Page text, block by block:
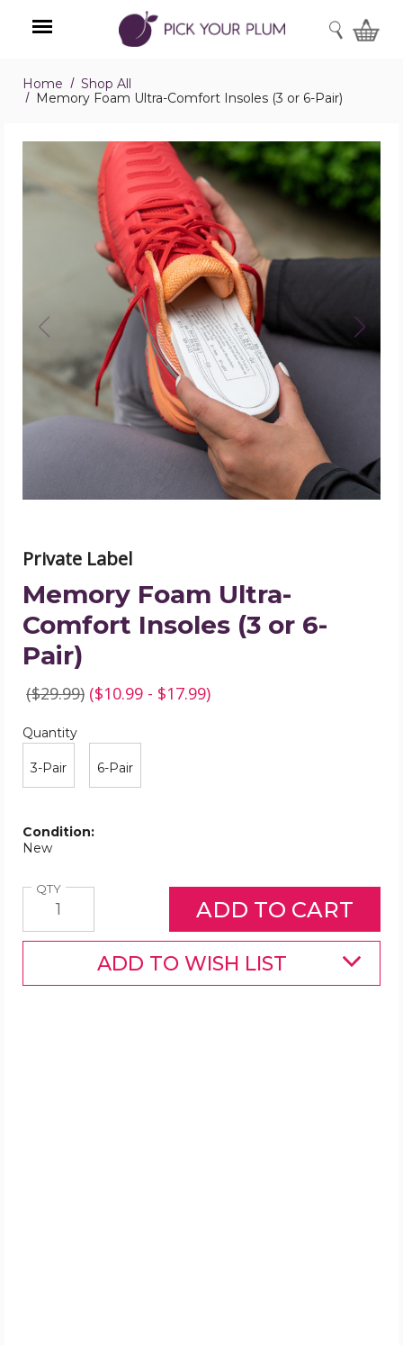
Menu
SEARCH
Home
Shop All
Memory Foam Ultra-Comfort Insoles (3 or 6-Pair)
Memory
Foam
Ultra-
Comfort
Insoles
(3
or
6-
Pair)
product
image
Private Label
Memory Foam Ultra-
Comfort Insoles (3 or 6-
Pair)
($29.99) ($10.99 - $17.99)
Quantity
Quantity
3-Pair 6-Pair
Condition:
New
QTYQuantity
ADD TO WISH LIST